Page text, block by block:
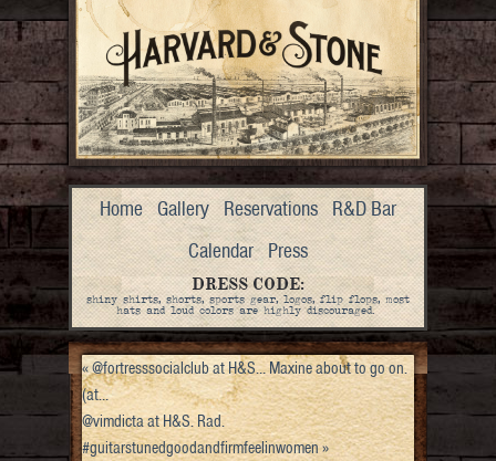
Home Gallery Reservations R&D Bar
Calendar Press
DRESS CODE:
shiny shirts, shorts, sports gear, logos, flip flops, most
hats and loud colors are highly discouraged.
«@fortresssocialclub at H&S… Maxine about to go on.
(at…
@vimdicta at H&S. Rad.
#guitarstunedgoodandfirmfeelinwomen»